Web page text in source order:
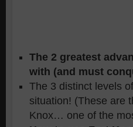
The 2 greatest
with (and must
The 3 distinct levels
situation! (These are
Knox… one of the